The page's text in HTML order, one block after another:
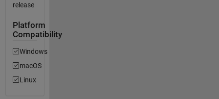
release
Platform
Compatibility
Windows
macOS
Linux